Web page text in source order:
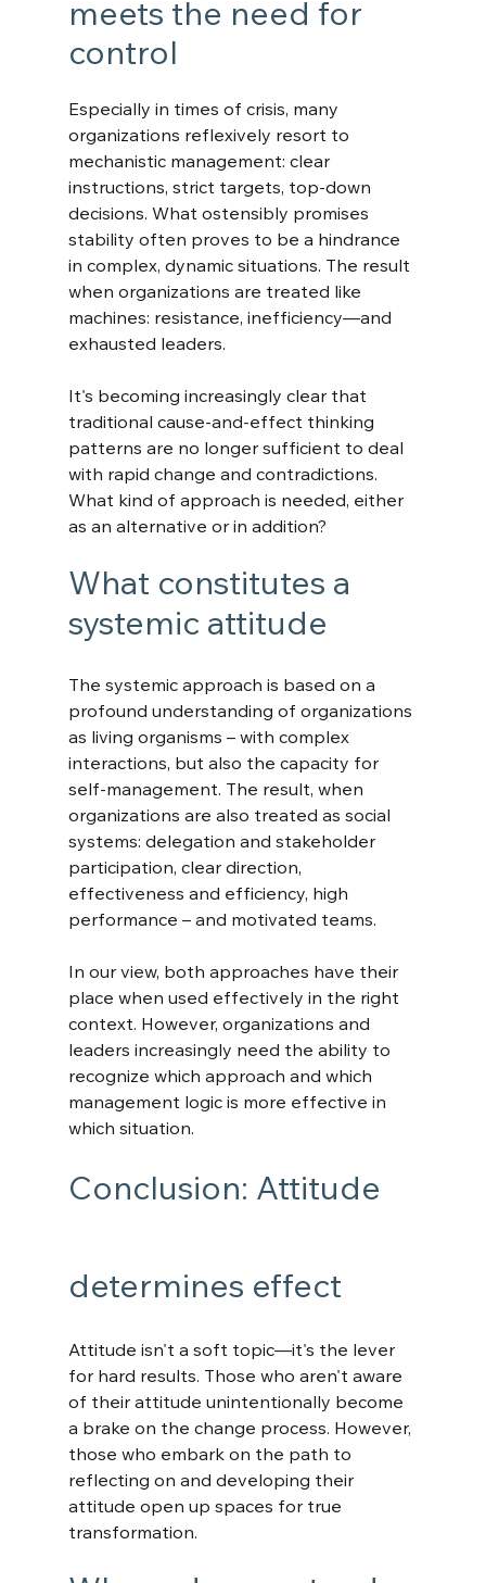
meets the need for
control
Especially in times of crisis, many
organizations reflexively resort to
mechanistic management: clear
instructions, strict targets, top-down
decisions. What ostensibly promises
stability often proves to be a hindrance
in complex, dynamic situations. The result
when organizations are treated like
machines: resistance, inefficiency—and
exhausted leaders.
It's becoming increasingly clear that
traditional cause-and-effect thinking
patterns are no longer sufficient to deal
with rapid change and contradictions.
What kind of approach is needed, either
as an alternative or in addition?
What constitutes a
systemic attitude
The systemic approach is based on a
profound understanding of organizations
as living organisms – with complex
interactions, but also the capacity for
self-management. The result, when
organizations are also treated as social
systems: delegation and stakeholder
participation, clear direction,
effectiveness and efficiency, high
performance – and motivated teams.
In our view, both approaches have their
place when used effectively in the right
context. However, organizations and
leaders increasingly need the ability to
recognize which approach and which
management logic is more effective in
which situation.
Conclusion: Attitude
determines effect
Attitude isn't a soft topic—it's the lever
for hard results. Those who aren't aware
of their attitude unintentionally become
a brake on the change process. However,
those who embark on the path to
reflecting on and developing their
attitude open up spaces for true
transformation.